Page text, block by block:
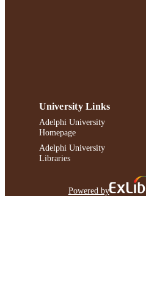
University Links
Adelphi University
Homepage
Adelphi University
Libraries
Powered by